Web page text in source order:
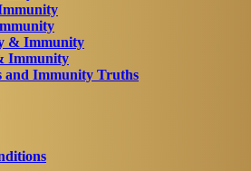
& Immunity
Immunity
and Immunity Truths